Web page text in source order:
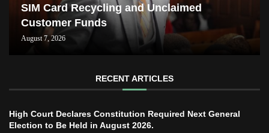
SIM Card Recycling and Unclaimed
Customer Funds
August 7, 2026
RECENT ARTICLES
High Court Declares Constitution Required Next General
Election to Be Held in August 2026.